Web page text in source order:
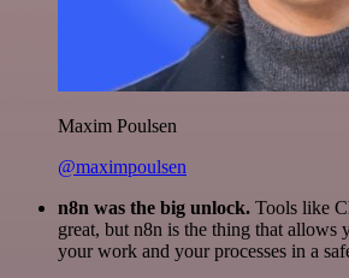
Maxim Poulsen
@maximpoulsen
n8n was the big unlock. Tools like
great, but n8n is the thing that allows
your work and your processes in a